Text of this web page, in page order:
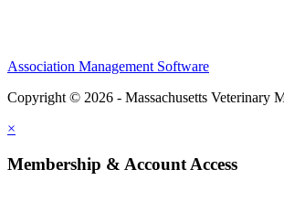
Association Management Software
Copyright © 2026 - Massachusetts Veterinary
×
Membership & Account Access